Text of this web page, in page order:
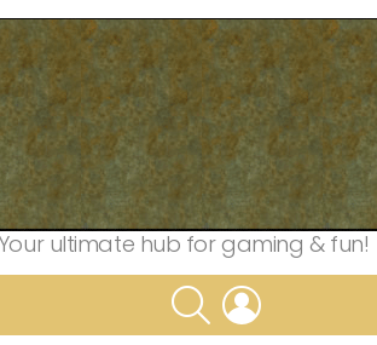
ultimate hub for gaming & fun!
SEARCH